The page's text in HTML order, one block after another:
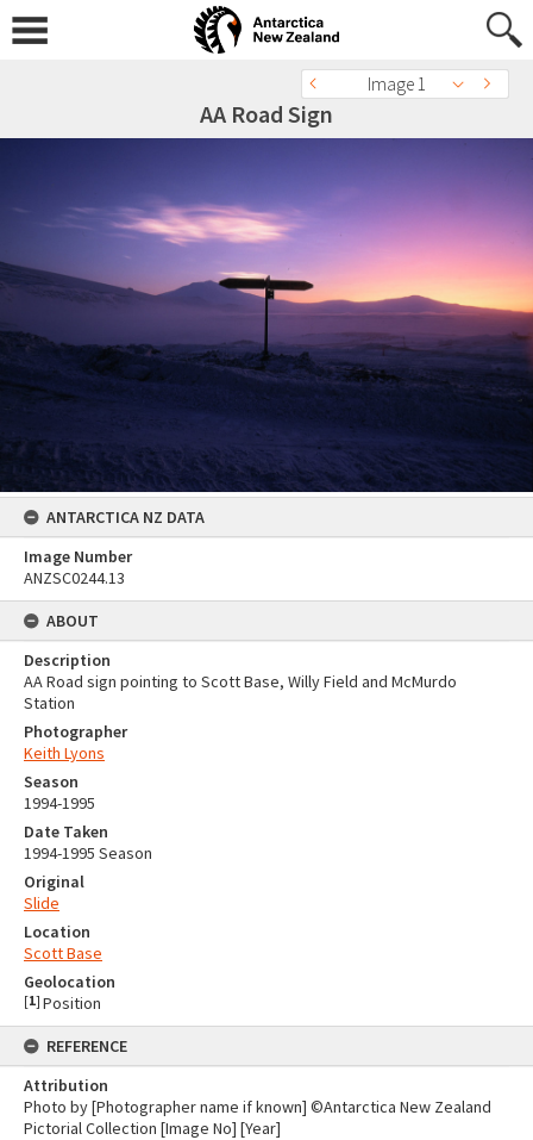
Image 1
AA Road Sign
ANTARCTICA NZ DATA
Image Number
ANZSC0244.13
ABOUT
Description
AA Road sign pointing to Scott Base, Willy Field and McMurdo
Station
Photographer
Keith Lyons
Season
1994-1995
Date Taken
1994-1995 Season
Original
Slide
Location
Scott Base
Geolocation
[1] Position
REFERENCE
Attribution
Photo by [Photographer name if known] ©Antarctica New Zealand
Pictorial Collection [Image No] [Year]